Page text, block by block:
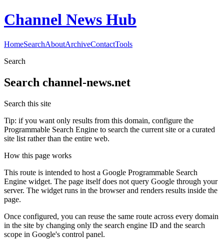
Channel News Hub
HomeSearchAboutArchiveContactTools
Search
Search channel-news.net
Search this site
Tip: if you want only results from this domain, configure the
Programmable Search Engine to search the current site or a curated
site list rather than the entire web.
How this page works
This route is intended to host a Google Programmable Search
Engine widget. The page itself does not query Google through your
server. The widget runs in the browser and renders results inside the
page.
Once configured, you can reuse the same route across every domain
in the site by changing only the search engine ID and the search
scope in Google's control panel.